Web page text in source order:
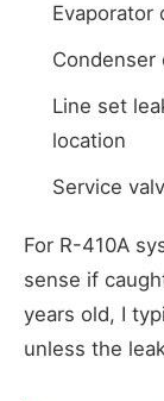
Evaporator
Condenser
Line set
location
Service
For R-410A
sense if
years old, I
unless the